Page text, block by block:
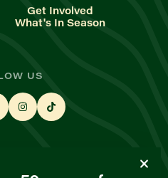
Get Involved
What's In Season
US